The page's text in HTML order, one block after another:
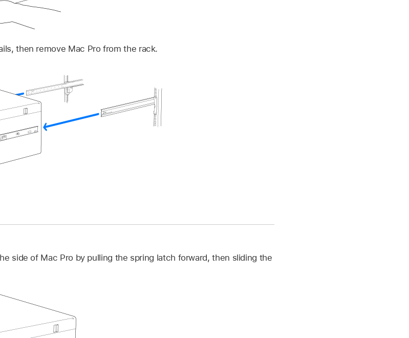
then remove Mac Pro from the rack.
side of Mac Pro by pulling the spring latch forward, then sliding the